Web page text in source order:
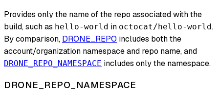
Provides only the name of the repo associated with the
build, such as hello-world in octocat/hello-world.
By comparison, DRONE_REPO includes both the
account/organization namespace and repo name, and
DRONE_REPO_NAMESPACE includes only the namespace.
DRONE_REPO_NAMESPACE